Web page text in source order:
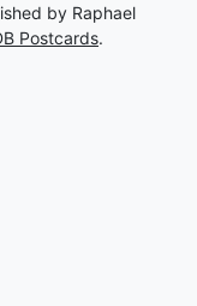
by Raphael
Postcards.